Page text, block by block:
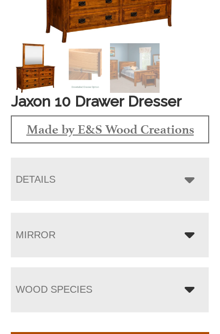
Jaxon 10 Drawer Dresser
Made by E&S Wood Creations
DETAILS
MIRROR
WOOD SPECIES